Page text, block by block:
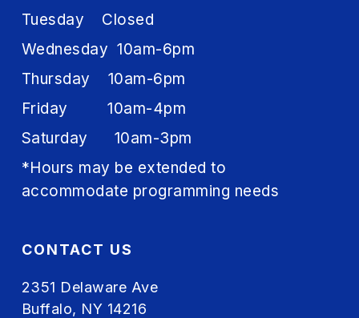
Tuesday Closed
Wednesday 10am-6pm
Thursday 10am-6pm
Friday 10am-4pm
Saturday 10am-3pm
*Hours may be extended to
accommodate programming needs
CONTACT US
2351 Delaware Ave
Buffalo, NY 14216